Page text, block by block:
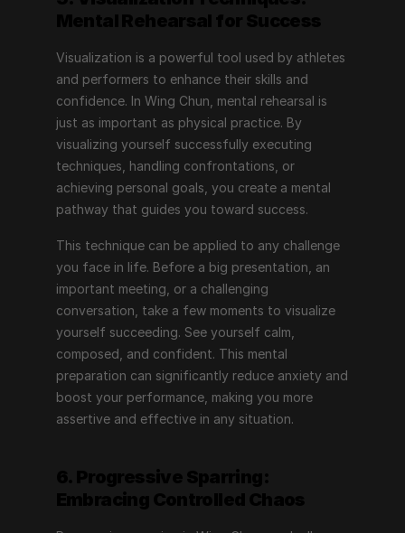
Visualization is a powerful tool used by athletes
and performers to enhance their skills and
confidence. In Wing Chun, mental rehearsal is
just as important as physical practice. By
visualizing yourself successfully executing
techniques, handling confrontations, or
achieving personal goals, you create a mental
pathway that guides you toward success.
This technique can be applied to any challenge
you face in life. Before a big presentation, an
important meeting, or a challenging
conversation, take a few moments to visualize
yourself succeeding. See yourself calm,
composed, and confident. This mental
preparation can significantly reduce anxiety and
boost your performance, making you more
assertive and effective in any situation.